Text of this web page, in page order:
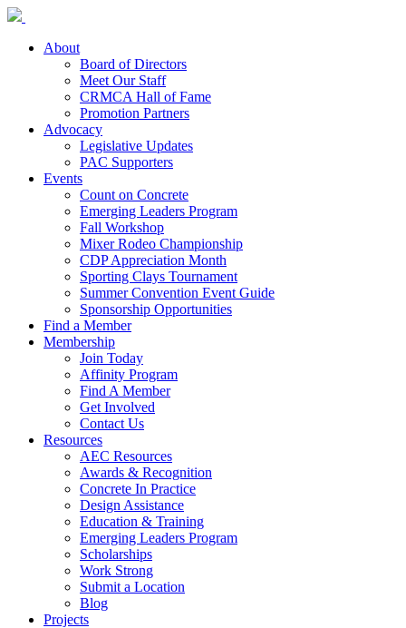
About
Board of Directors
Meet Our Staff
CRMCA Hall of Fame
Promotion Partners
Advocacy
Legislative Updates
PAC Supporters
Events
Count on Concrete
Emerging Leaders Program
Fall Workshop
Mixer Rodeo Championship
CDP Appreciation Month
Sporting Clays Tournament
Summer Convention Event Guide
Sponsorship Opportunities
Find a Member
Membership
Join Today
Affinity Program
Find A Member
Get Involved
Contact Us
Resources
AEC Resources
Awards & Recognition
Concrete In Practice
Design Assistance
Education & Training
Emerging Leaders Program
Scholarships
Work Strong
Submit a Location
Blog
Projects